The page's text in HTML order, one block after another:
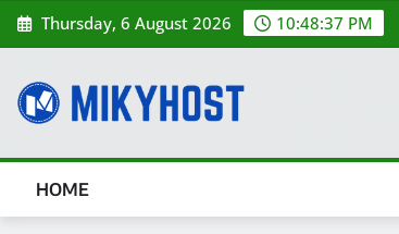
Skip
to
Thursday, 6 August 2026 10:48:39 PM
HOME